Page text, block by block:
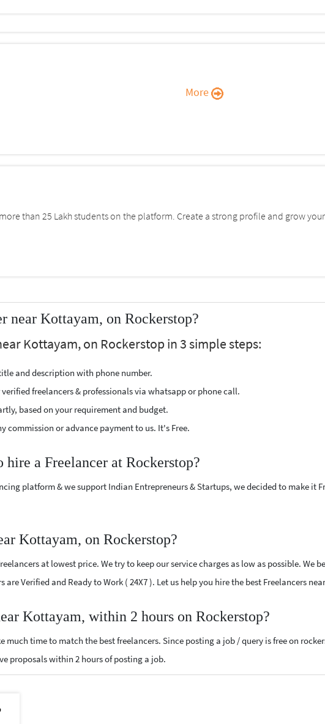
More
than 25 Lakh students on the platform. Create a strong profile and grow
near Kottayam, on Rockerstop?
Kottayam, on Rockerstop in 3 simple steps:
and description with phone number.
freelancers & professionals via whatsapp or phone call.
based on your requirement and budget.
commission or advance payment to us. It's Free.
a Freelancer at Rockerstop?
platform & we support Indian Entrepreneurs & Startups, we decided to make it
Kottayam, on Rockerstop?
at lowest price. We try to keep our service charges as low as possible. We
are Verified and Ready to Work ( 24X7 ). Let us help you hire the best Freelancers
Kottayam, within 2 hours on Rockerstop?
much time to match the best freelancers. Since posting a job / query is free on
proposals within 2 hours of posting a job.